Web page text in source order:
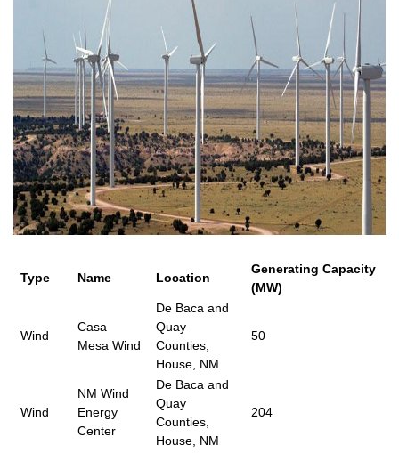
Type Name Location
Generating Capacity
(MW)
Wind
Casa
Mesa Wind
De Baca and
Quay
Counties,
House, NM
50
Wind
NM Wind
Energy
Center
De Baca and
Quay
Counties,
House, NM
204